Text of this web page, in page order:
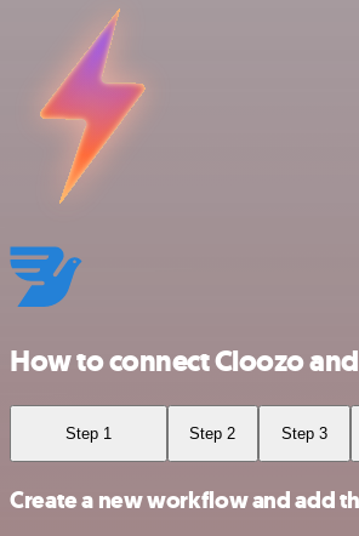
How to connect Cloozo
Step 1 Step 2 Step 3
Create a new workflow and add